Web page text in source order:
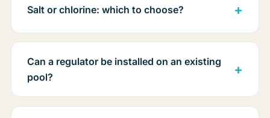
Salt or chlorine: which to choose?
Can a regulator be installed on an existing
pool?